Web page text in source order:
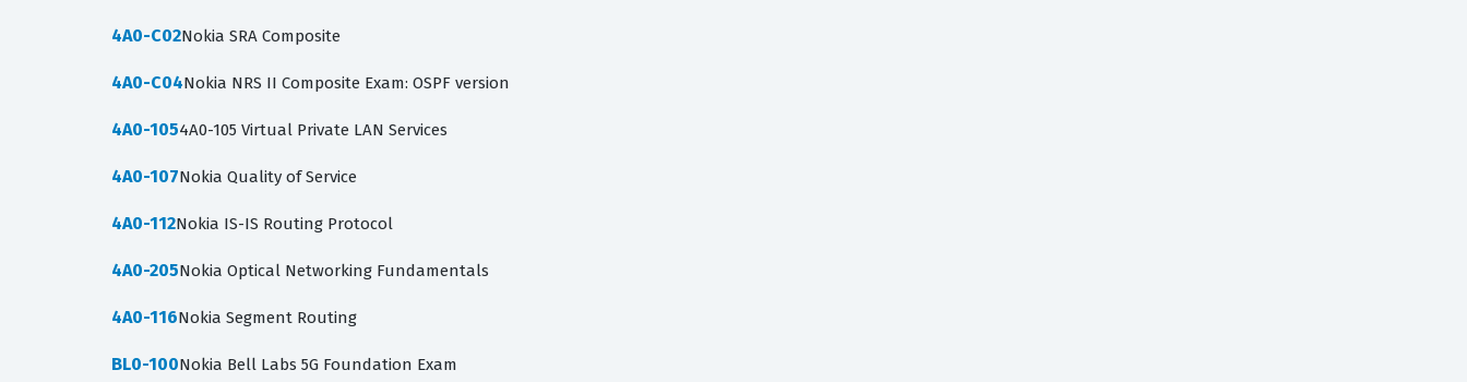
4A0-C02Nokia SRA Composite
4A0-C04Nokia NRS II Composite Exam: OSPF version
4A0-1054A0-105 Virtual Private LAN Services
4A0-107Nokia Quality of Service
4A0-112Nokia IS-IS Routing Protocol
4A0-205Nokia Optical Networking Fundamentals
4A0-116Nokia Segment Routing
BL0-100Nokia Bell Labs 5G Foundation Exam